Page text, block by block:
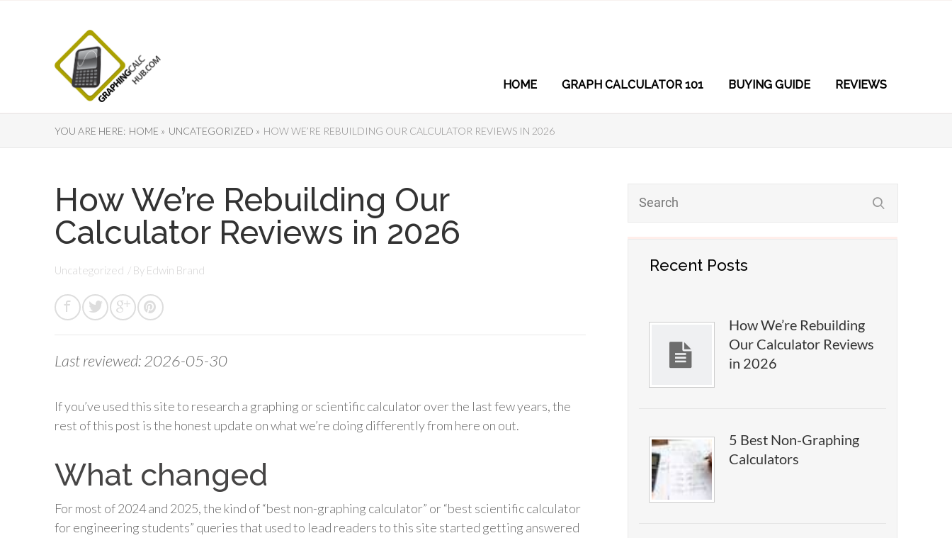
HOME GRAPH CALCULATOR 101 BUYING GUIDE REVIEWS
YOU ARE HERE: HOME » UNCATEGORIZED » HOW WE’RE REBUILDING OUR CALCULATOR REVIEWS IN 2026
Recent Posts
How We’re Rebuilding
Our Calculator Reviews
in 2026
5 Best Non-Graphing
Calculators
How We’re Rebuilding Our
Calculator Reviews in 2026
Uncategorized / By Edwin Brand
Last reviewed: 2026-05-30
If you’ve used this site to research a graphing or scientific calculator over the last few years, the
rest of this post is the honest update on what we’re doing differently from here on out.
What changed
For most of 2024 and 2025, the kind of “best non-graphing calculator” or “best scientific calculator
for engineering students” queries that used to lead readers to this site started getting answered